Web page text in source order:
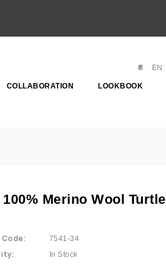
EN
₴
COLLABORATION LOOKBOOK
100% Merino Wool
7541-34
In Stock